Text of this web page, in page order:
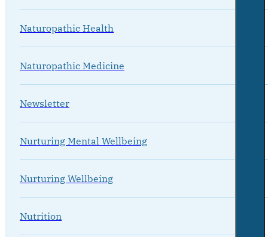
Naturopathic Health
Naturopathic Medicine
Newsletter
Nurturing Mental Wellbeing
Nurturing Wellbeing
Nutrition